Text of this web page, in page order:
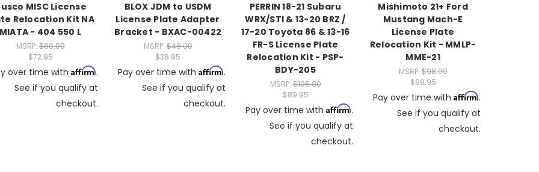
MISC License
Relocation Kit NA
- 404 550 L
MSRP:$80.00
$72.95
over time with Affirm.
See if you qualify at
checkout.
BLOX JDM to USDM
License Plate Adapter
Bracket - BXAC-00422
MSRP:$48.00
$38.95
Pay over time with Affirm.
See if you qualify at
checkout.
PERRIN 18-21 Subaru
WRX/STI & 13-20 BRZ /
17-20 Toyota 86 & 13-16
FR-S License Plate
Relocation Kit - PSP-
BDY-205
MSRP:$105.00
$89.95
Pay over time with Affirm.
See if you qualify at
checkout.
Mishimoto 21+ Ford
Mustang Mach-E
License Plate
Relocation Kit - MMLP-
MME-21
MSRP:$98.00
$88.95
Pay over time with Affirm.
See if you qualify at
checkout.